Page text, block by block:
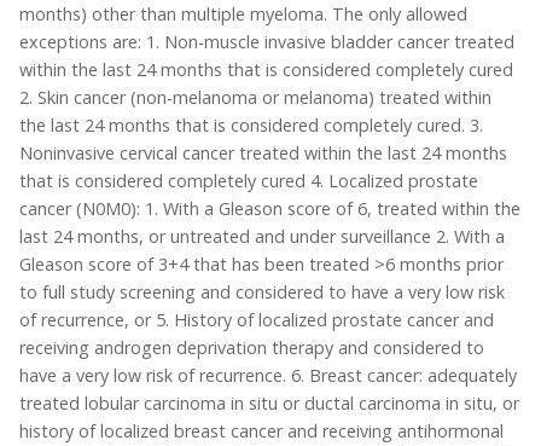
months) other than multiple myeloma. The only allowed
exceptions are: 1. Non-muscle invasive bladder cancer treated
within the last 24 months that is considered completely cured
2. Skin cancer (non-melanoma or melanoma) treated within
the last 24 months that is considered completely cured. 3.
Noninvasive cervical cancer treated within the last 24 months
that is considered completely cured 4. Localized prostate
cancer (N0M0): 1. With a Gleason score of 6, treated within the
last 24 months, or untreated and under surveillance 2. With a
Gleason score of 3+4 that has been treated >6 months prior
to full study screening and considered to have a very low risk
of recurrence, or 5. History of localized prostate cancer and
receiving androgen deprivation therapy and considered to
have a very low risk of recurrence. 6. Breast cancer: adequately
treated lobular carcinoma in situ or ductal carcinoma in situ, or
history of localized breast cancer and receiving antihormonal